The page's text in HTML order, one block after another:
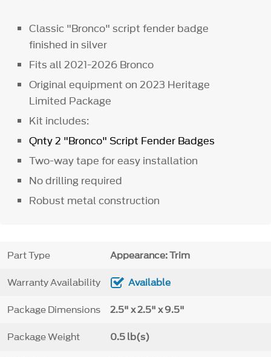
Classic "Bronco" script fender badge
finished in silver
Fits all 2021-2026 Bronco
Original equipment on 2023 Heritage
Limited Package
Kit includes:
Qnty 2 "Bronco" Script Fender Badges
Two-way tape for easy installation
No drilling required
Robust metal construction
Part Type Appearance: Trim
Warranty Availability Available
Package Dimensions 2.5" x 2.5" x 9.5"
Package Weight 0.5 lb(s)